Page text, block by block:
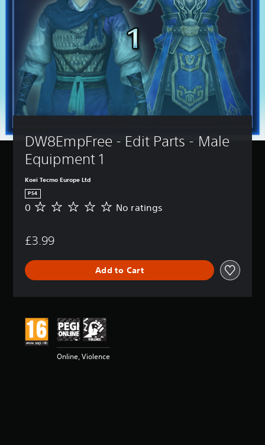
DW8EmpFree - Edit Parts - Male
Equipment 1
Koei Tecmo Europe Ltd
PS4
N
a
n
0 No ratings
£3.99
Add to Cart
Online, Violence